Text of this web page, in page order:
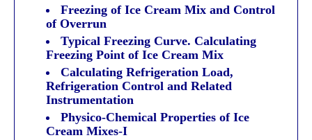
Freezing of Ice Cream Mix and Control
of Overrun
Typical Freezing Curve. Calculating
Freezing Point of Ice Cream Mix
Calculating Refrigeration Load,
Refrigeration Control and Related
Instrumentation
Physico-Chemical Properties of Ice
Cream Mixes-I